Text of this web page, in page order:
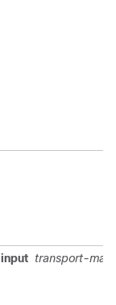
input transport-